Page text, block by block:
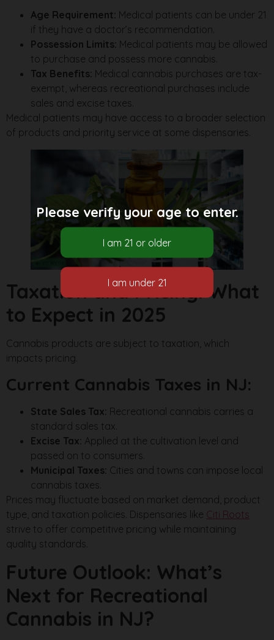
Age Requirement: Medical patients can be under 21
if they have a doctor’s recommendation.
Possession Limits: Medical patients may be allowed
to purchase and possess more cannabis.
Tax Benefits: Medical cannabis purchases are tax-
exempt, whereas recreational purchases include
sales and excise taxes.
Medical patients may have access to a broader selection
of products and priority service at some dispensaries.
Taxation and Pricing: What
to Expect in 2025
Cannabis products are subject to taxation, which
impacts pricing.
Current Cannabis Taxes in NJ:
State Sales Tax: Recreational cannabis carries a
standard sales tax.
Excise Tax: Applied at the cultivation level and
passed on to consumers.
Municipal Taxes: Cities and towns can impose local
cannabis taxes.
Prices may fluctuate based on market demand, product
type, and taxation policies. Dispensaries like Citi Roots
strive to offer competitive pricing while maintaining
quality standards.
Future Outlook: What’s
Next for Recreational
Cannabis in NJ?
Please verify your age to enter.